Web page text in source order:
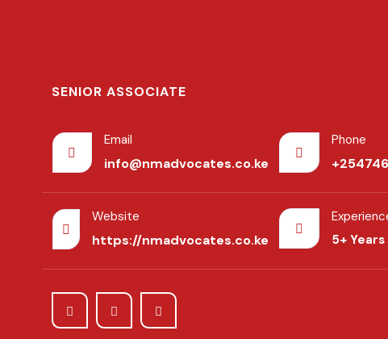
SENIOR ASSOCIATE
Email
info@nmadvocates.co.ke
Phone
Website
https://nmadvocates.co.ke
5+ Years